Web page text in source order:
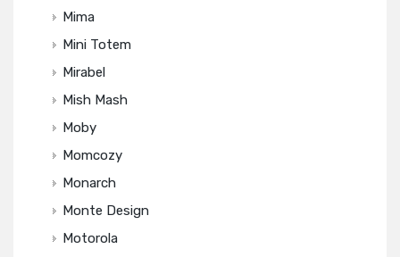
Mima
Mini Totem
Mirabel
Mish Mash
Moby
Momcozy
Monarch
Monte Design
Motorola